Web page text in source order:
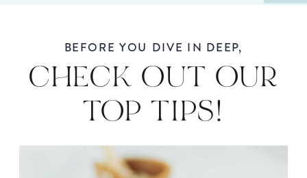
CHECK OUT OUR
TOP TIPS!
BEFORE YOU DIVE IN DEEP,